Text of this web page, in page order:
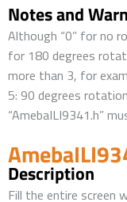
Notes and
Although “0” for no
for 180 degrees
more than 3, for
5: 90 degrees
“AmebaILI9341.h”
Description
Fill the entire screen